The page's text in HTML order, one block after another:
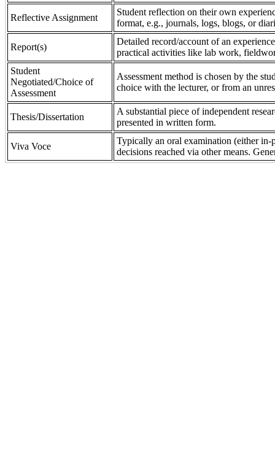
Reflective Assignment
Student reflection on their own
format, e.g., journals, logs, blogs, or
Report(s)
Detailed record/account of an
practical activities like lab work,
Student
Negotiated/Choice of
Assessment
Assessment method is chosen by the
choice with the lecturer, or from an
Thesis/Dissertation
A substantial piece of independent
presented in written form.
Viva Voce
Typically an oral examination (either in-
decisions reached via other means.